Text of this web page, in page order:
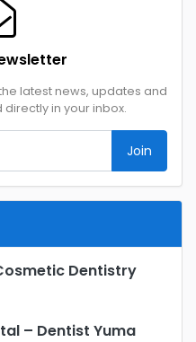
latest news, updates and
in your inbox.
Join
Dentistry
– Dentist Yuma